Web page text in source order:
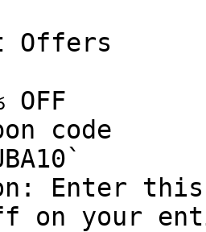
Offers
OFF
code
Enter this
on your